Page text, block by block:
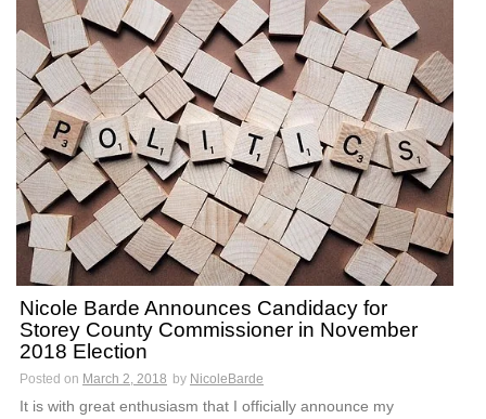
Nicole Barde Announces Candidacy for
Storey County Commissioner in November
2018 Election
Posted on March 2, 2018 by NicoleBarde
It is with great enthusiasm that I officially announce my